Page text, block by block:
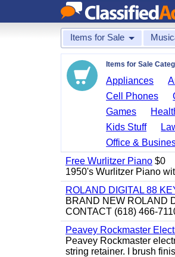
Items for Sale
Items for Sale
Appliances
Cell Phones
Games
Kids Stuff
Office &
Free Wurlitzer Piano $0
1950's Wurlitzer Piano
ROLAND DIGITAL 88
BRAND NEW ROLAND
CONTACT (618) 466-
Peavey Rockmaster
Peavey Rockmaster
string retainer. I brush